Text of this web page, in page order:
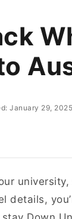
January 29, 2025
details,